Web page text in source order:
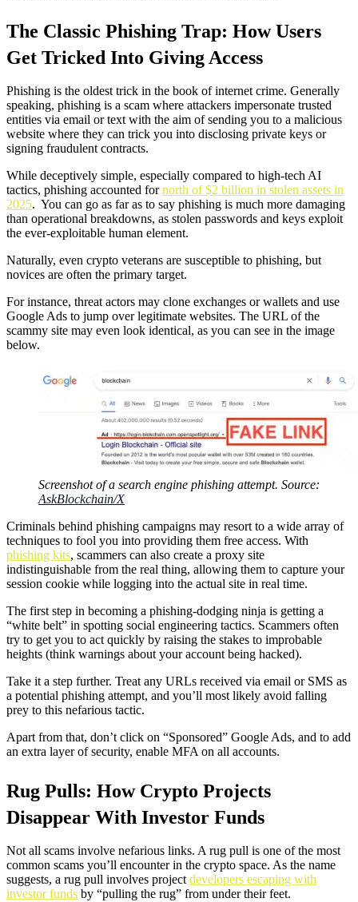
The Classic Phishing Trap: How Users
Get Tricked Into Giving Access
Phishing is the oldest trick in the book of internet crime. Generally
speaking, phishing is a scam where attackers impersonate trusted
entities via email or text with the aim of sending you to a malicious
website where they can trick you into disclosing private keys or
signing fraudulent contracts.
While deceptively simple, especially compared to high-tech AI
tactics, phishing accounted fornorth of $2 billion in stolen assets in
2025. You can go as far as to say phishing is much more damaging
than operational breakdowns, as stolen passwords and keys exploit
the ever-exploitable human element.
Naturally, even crypto veterans are susceptible to phishing, but
novices are often the primary target.
For instance, threat actors may clone exchanges or wallets and use
Google Ads to jump over legitimate websites. The URL of the
scammy site may even look identical, as you can see in the image
below.
Screenshot of a search engine phishing attempt. Source:
AskBlockchain/X
Criminals behind phishing campaigns may resort to a wide array of
techniques to fool you into providing them free access. With
phishing kits, scammers can also create a proxy site
indistinguishable from the real thing, allowing them to capture your
session cookie while logging into the actual site in real time.
The first step in becoming a phishing-dodging ninja is getting a
“white belt” in spotting social engineering tactics. Scammers often
try to get you to act quickly by raising the stakes to improbable
heights (think warnings about your account being hacked).
Take it a step further. Treat any URLs received via email or SMS as
a potential phishing attempt, and you’ll most likely avoid falling
prey to this nefarious tactic.
Apart from that, don’t click on “Sponsored” Google Ads, and to add
an extra layer of security, enable MFA on all accounts.
Rug Pulls: How Crypto Projects
Disappear With Investor Funds
Not all scams involve nefarious links. A rug pull is one of the most
common scams you’ll encounter in the crypto space. As the name
suggests, a rug pull involves project developers escaping with
investor funds by “pulling the rug” from under their feet.